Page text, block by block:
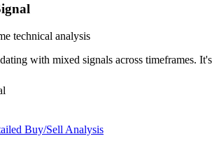
technical analysis
with mixed signals across timeframes.
Buy/Sell Analysis